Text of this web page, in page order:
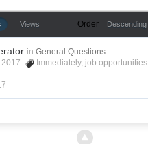
Views Order Descending
in General Questions
2017
Immediately, job opportunities